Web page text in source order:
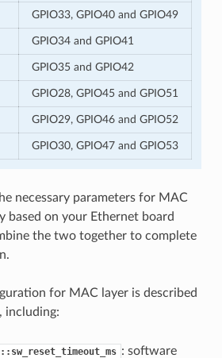
GPIO33, GPIO40 and GPIO49
GPIO34 and GPIO41
GPIO35 and GPIO42
GPIO28, GPIO45 and GPIO51
GPIO29, GPIO46 and GPIO52
GPIO30, GPIO47 and GPIO53
necessary parameters for MAC
based on your Ethernet board
the two together to complete
for MAC layer is described
, including:
: software